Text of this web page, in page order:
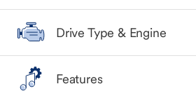
Drive Type & Engine
Features